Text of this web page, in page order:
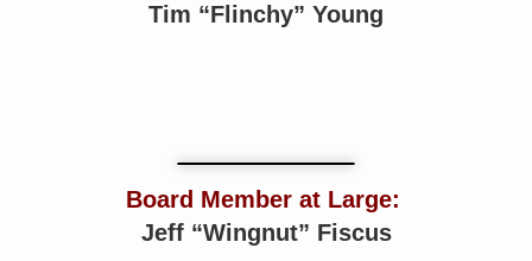
Tim “Flinchy” Young
Board Member at Large:
Jeff “Wingnut” Fiscus